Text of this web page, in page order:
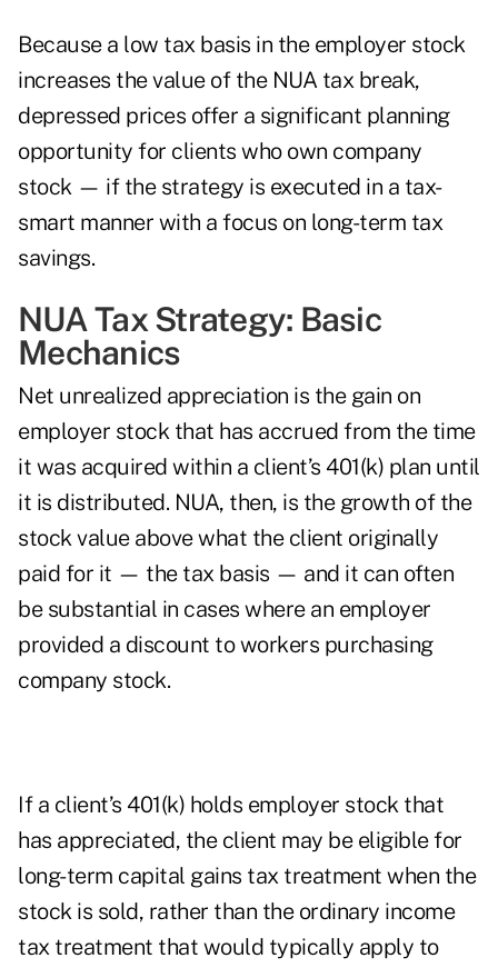
Because a low tax basis in the employer stock
increases the value of the NUA tax break,
depressed prices offer a significant planning
opportunity for clients who own company
stock — if the strategy is executed in a tax-
smart manner with a focus on long-term tax
savings.
NUA Tax Strategy: Basic
Mechanics
Net unrealized appreciation is the gain on
employer stock that has accrued from the time
it was acquired within a client’s 401(k) plan until
it is distributed. NUA, then, is the growth of the
stock value above what the client originally
paid for it — the tax basis — and it can often
be substantial in cases where an employer
provided a discount to workers purchasing
company stock.
If a client’s 401(k) holds employer stock that
has appreciated, the client may be eligible for
long-term capital gains tax treatment when the
stock is sold, rather than the ordinary income
tax treatment that would typically apply to